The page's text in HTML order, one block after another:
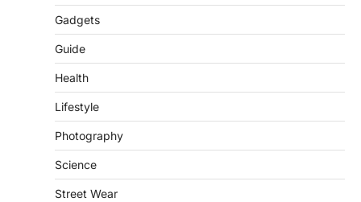
Gadgets
Guide
Health
Lifestyle
Photography
Science
Street Wear